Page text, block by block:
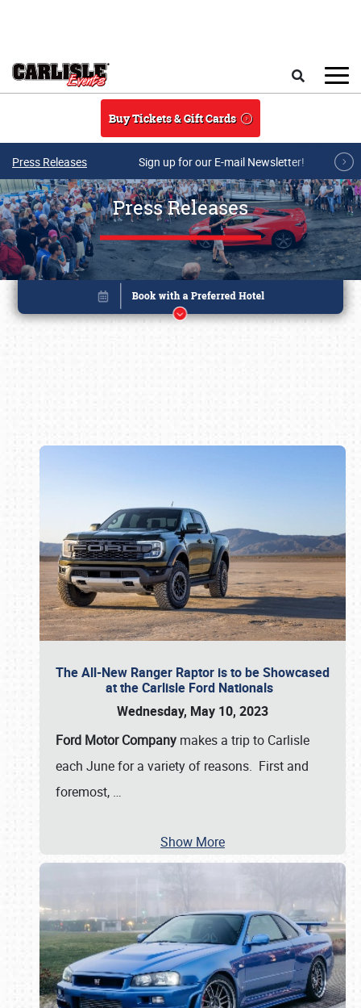
Buy Tickets & Gift Cards
Press Releases Sign up for our E-mail Newsletter!
Press Releases
The All-New Ranger Raptor is to be Showcased
at the Carlisle Ford Nationals
Wednesday, May 10, 2023
Ford Motor Company makes a trip to Carlisle
each June for a variety of reasons. First and
foremost, …
Show More